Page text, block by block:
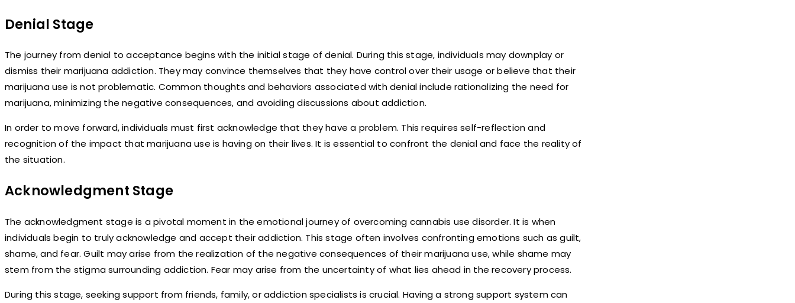
Denial Stage
The journey from denial to acceptance begins with the initial stage of denial. During this stage, individuals may downplay or
dismiss their marijuana addiction. They may convince themselves that they have control over their usage or believe that their
marijuana use is not problematic. Common thoughts and behaviors associated with denial include rationalizing the need for
marijuana, minimizing the negative consequences, and avoiding discussions about addiction.
In order to move forward, individuals must first acknowledge that they have a problem. This requires self-reflection and
recognition of the impact that marijuana use is having on their lives. It is essential to confront the denial and face the reality of
the situation.
Acknowledgment Stage
The acknowledgment stage is a pivotal moment in the emotional journey of overcoming cannabis use disorder. It is when
individuals begin to truly acknowledge and accept their addiction. This stage often involves confronting emotions such as guilt,
shame, and fear. Guilt may arise from the realization of the negative consequences of their marijuana use, while shame may
stem from the stigma surrounding addiction. Fear may arise from the uncertainty of what lies ahead in the recovery process.
During this stage, seeking support from friends, family, or addiction specialists is crucial. Having a strong support system can